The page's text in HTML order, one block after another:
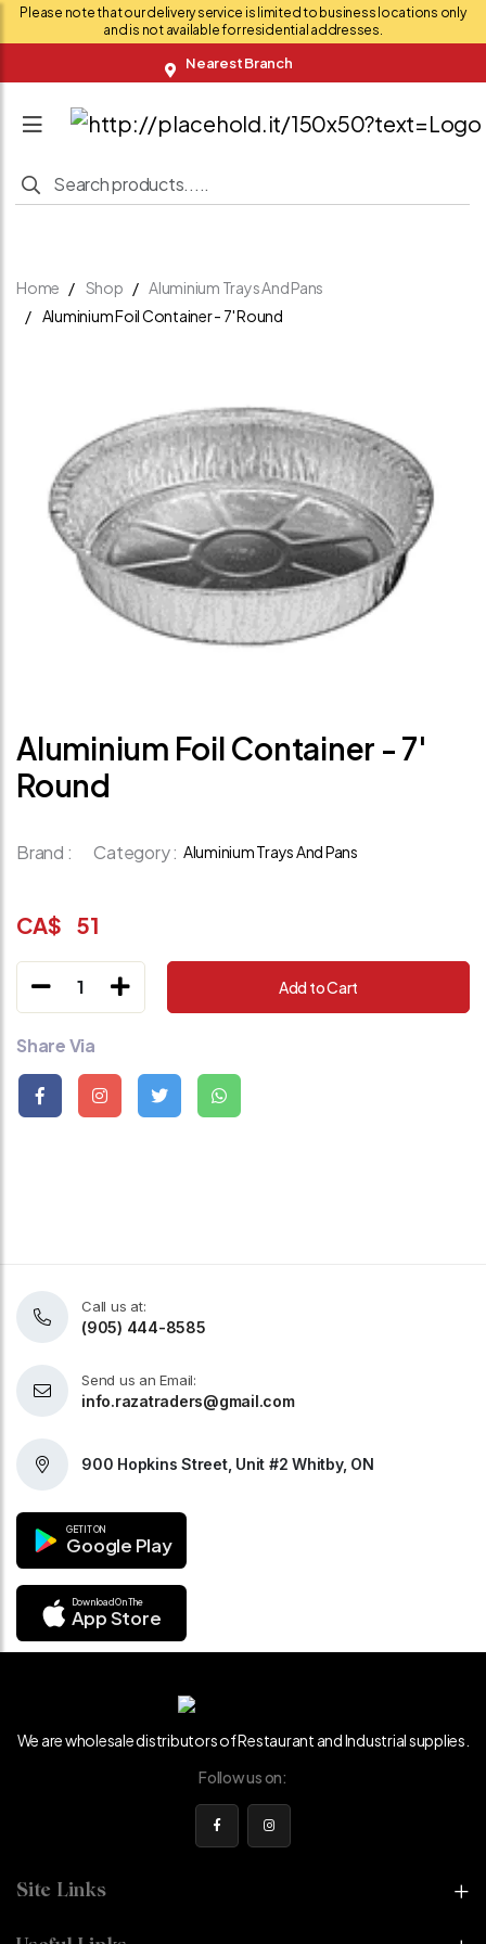
Please note that our delivery service is limited to business locations only
and is not available for residential addresses.
Nearest Branch
Home Shop
Aluminium Trays And Pans
Aluminium Foil Container - 7' Round
Aluminium Foil Container - 7'
Round
Brand : Category : Aluminium Trays And Pans
CA$ 51
1 Add to Cart
Share Via
Call us at:
(905) 444-8585
Send us an Email:
info.razatraders@gmail.com
900 Hopkins Street, Unit #2 Whitby, ON
GET IT ON
Google Play
Download On The
App Store
We are wholesale distributors of Restaurant and Industrial supplies.
Follow us on:
Site Links